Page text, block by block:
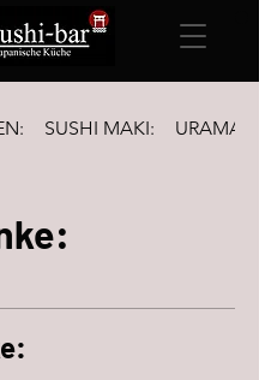
SUSHI MAKI: